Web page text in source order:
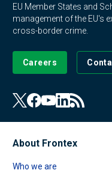
EU Member States and
management of the EU's
cross-border crime.
Careers
About Frontex
Who we are